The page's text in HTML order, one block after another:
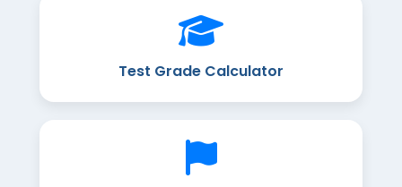
Test Grade Calculator